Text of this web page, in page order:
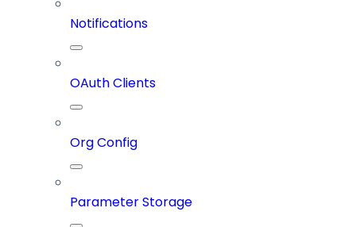
Notifications
OAuth Clients
Org Config
Parameter Storage